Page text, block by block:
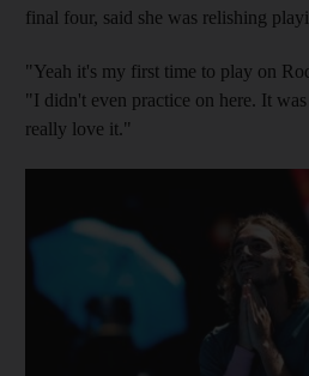
final four, said she was relishing
"Yeah it's my first time to play on
"I didn't even practice on here. It
really love it."